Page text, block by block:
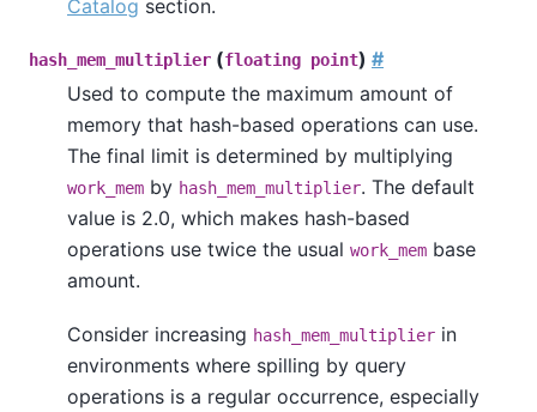
Catalog section.
hash_mem_multiplier (floating point) #
Used to compute the maximum amount of
memory that hash-based operations can use.
The final limit is determined by multiplying
work_mem by hash_mem_multiplier. The default
value is 2.0, which makes hash-based
operations use twice the usual work_mem base
amount.
Consider increasing hash_mem_multiplier in
environments where spilling by query
operations is a regular occurrence, especially